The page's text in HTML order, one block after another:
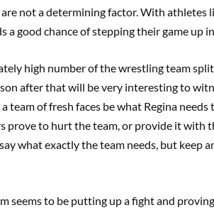
not a determining factor. With athletes
a good chance of stepping their game up
high number of the wrestling team
after that will be very interesting to
team of fresh faces be what Regina
prove to hurt the team, or provide it with
what exactly the team needs, but keep
seems to be putting up a fight and